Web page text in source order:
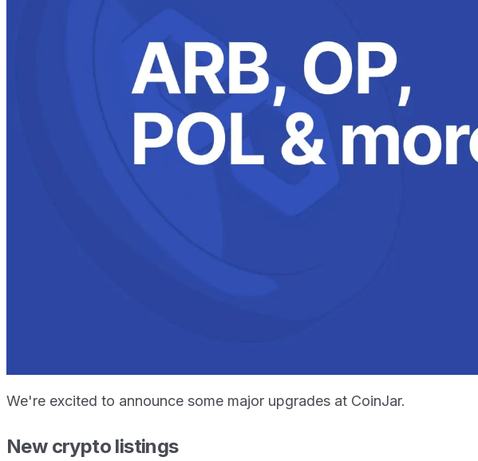
We're excited to announce some major upgrades at CoinJar.
New crypto listings